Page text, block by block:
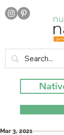
Mar 3, 2021